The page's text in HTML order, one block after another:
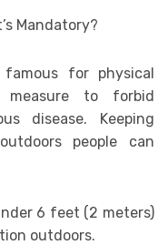
Mandatory?
for physical
measure to forbid
disease. Keeping
people can
6 feet (2 meters)
outdoors.